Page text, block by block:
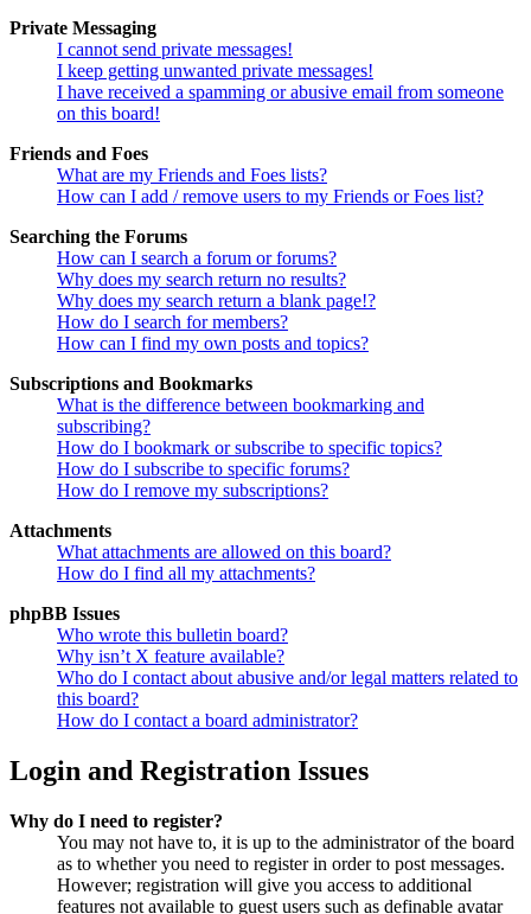
Private Messaging
I cannot send private messages!
I keep getting unwanted private messages!
I have received a spamming or abusive email from someone
on this board!
Friends and Foes
What are my Friends and Foes lists?
How can I add / remove users to my Friends or Foes list?
Searching the Forums
How can I search a forum or forums?
Why does my search return no results?
Why does my search return a blank page!?
How do I search for members?
How can I find my own posts and topics?
Subscriptions and Bookmarks
What is the difference between bookmarking and
subscribing?
How do I bookmark or subscribe to specific topics?
How do I subscribe to specific forums?
How do I remove my subscriptions?
Attachments
What attachments are allowed on this board?
How do I find all my attachments?
phpBB Issues
Who wrote this bulletin board?
Why isn’t X feature available?
Who do I contact about abusive and/or legal matters related to
this board?
How do I contact a board administrator?
Login and Registration Issues
Why do I need to register?
You may not have to, it is up to the administrator of the board
as to whether you need to register in order to post messages.
However; registration will give you access to additional
features not available to guest users such as definable avatar